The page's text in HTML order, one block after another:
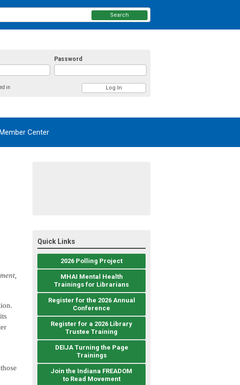
Password
in
Search
Center
Quick Links
2026 Polling Project
MHAI Mental Health
Trainings for Librarians
Register for the 2026 Annual
Conference
Register for a 2026 Library
Trustee Training
DEIJA Turning the Page
Trainings
Join the Indiana FREADOM
to Read Movement